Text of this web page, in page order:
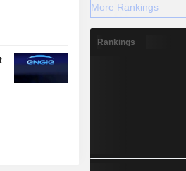
More Rankings
Rankings